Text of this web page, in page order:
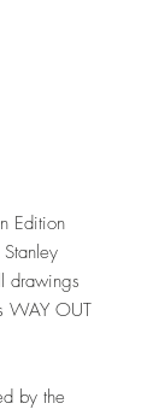
Edition
drawings
WAY OUT
by the